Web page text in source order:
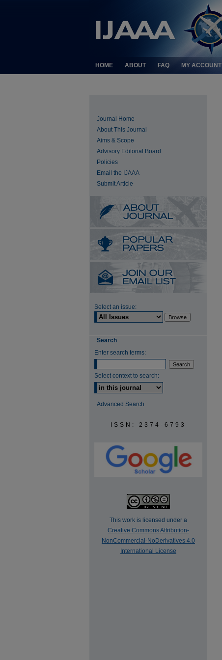
HOME ABOUT FAQ MY ACCOUNT
Journal Home
About This Journal
Aims & Scope
Advisory Editorial Board
Policies
Email the IJAAA
Submit Article
Select an issue:
Search
Enter search terms:
Select context to search:
Advanced Search
ISSN: 2374-6793
This work is licensed under a
Creative Commons Attribution-
NonCommercial-NoDerivatives 4.0
International License